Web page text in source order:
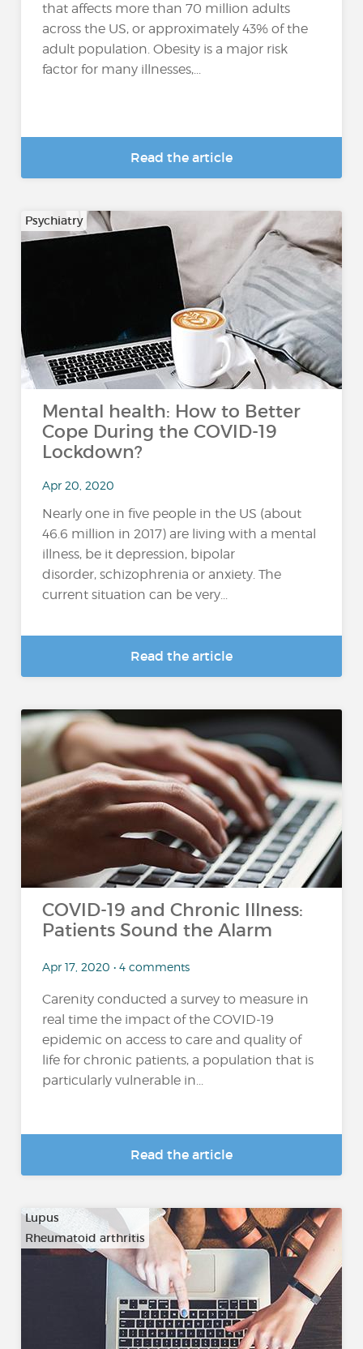
that affects more than 70 million adults
across the US, or approximately 43% of the
adult population. Obesity is a major risk
factor for many illnesses,...
Read the article
Psychiatry
Mental health: How to Better
Cope During the COVID-19
Lockdown?
Apr 20, 2020
Nearly one in five people in the US (about
46.6 million in 2017) are living with a mental
illness, be it depression, bipolar
disorder, schizophrenia or anxiety. The
current situation can be very...
Read the article
COVID-19 and Chronic Illness:
Patients Sound the Alarm
Apr 17, 2020 • 4 comments
Carenity conducted a survey to measure in
real time the impact of the COVID-19
epidemic on access to care and quality of
life for chronic patients, a population that is
particularly vulnerable in...
Read the article
Lupus
Rheumatoid arthritis